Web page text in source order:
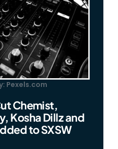
Pexels.com
Chemist,
Kosha Dillz and
to SXSW